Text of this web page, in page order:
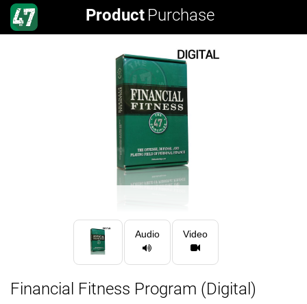
Product Purchase
Audio Video
Financial Fitness Program (Digital)